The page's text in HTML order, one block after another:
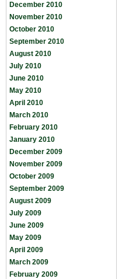
December 2010
November 2010
October 2010
September 2010
August 2010
July 2010
June 2010
May 2010
April 2010
March 2010
February 2010
January 2010
December 2009
November 2009
October 2009
September 2009
August 2009
July 2009
June 2009
May 2009
April 2009
March 2009
February 2009